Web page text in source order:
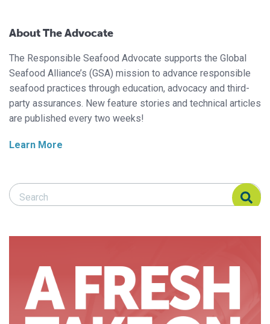
About The Advocate
The Responsible Seafood Advocate supports the Global
Seafood Alliance’s (GSA) mission to advance responsible
seafood practices through education, advocacy and third-
party assurances. New feature stories and technical articles
are published every two weeks!
Learn More
Search Responsible Seafood Advocate
Search Responsible Seafood Advocate